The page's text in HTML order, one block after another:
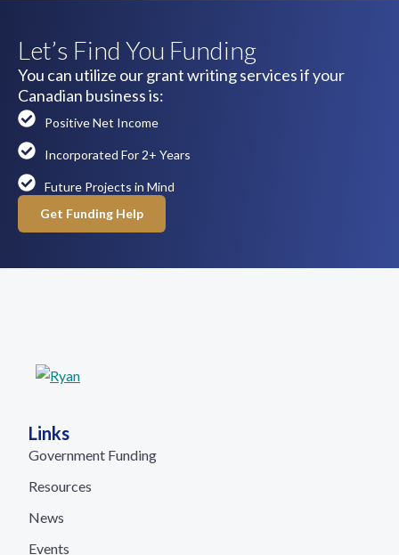
Let’s Find You Funding
You can utilize our grant writing services if your
Canadian business is:
Positive Net Income
Incorporated For 2+ Years
Future Projects in Mind
Get Funding Help
Links
Government Funding
Resources
News
Events